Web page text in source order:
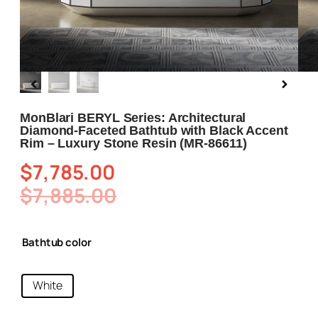
MonBlari BERYL Series: Architectural
Diamond-Faceted Bathtub with Black Accent
Rim – Luxury Stone Resin (MR-86611)
$7,885.00
$7,785.00
Bathtub color
White